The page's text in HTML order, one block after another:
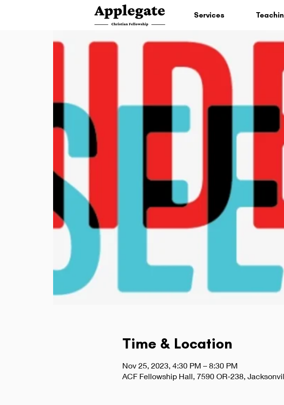
Services
Time & Location
Nov 25, 2023, 4:30 PM – 8:30 PM
ACF Fellowship Hall, 7590 OR-238,